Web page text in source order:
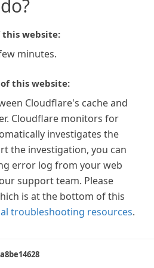
website:
minutes.
this website:
Cloudflare's cache and
Cloudflare monitors for
investigates the
the investigation, you can
error log from your web
support team. Please
is at the bottom of this
troubleshooting resources.